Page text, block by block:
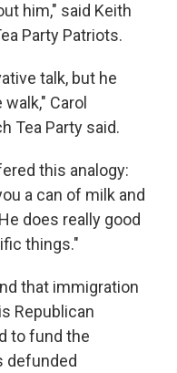
him," said Keith
Party Patriots.
talk, but he
Carol
Tea Party said.
this analogy:
a can of milk and
does really good
things."
that immigration
Republican
to fund the
defunded